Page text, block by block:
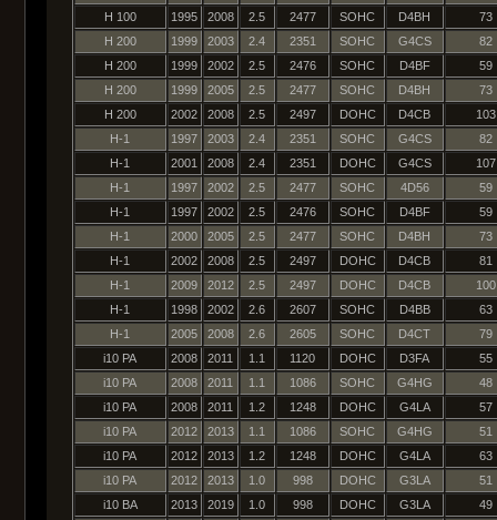
H 100
1995 2008 2.5 2477 SOHC D4BH
73
H 200
1999 2003 2.4 2351 SOHC G4CS
82
H 200
1999 2002 2.5 2476 SOHC D4BF
59
H 200
1999 2005 2.5 2477 SOHC D4BH
73
H 200
2002 2008 2.5 2497 DOHC D4CB
103
H-1
1997 2003 2.4 2351 SOHC G4CS
82
H-1
2001 2008 2.4 2351 DOHC G4CS
107
H-1
1997 2002 2.5 2477 SOHC 4D56
59
H-1
1997 2002 2.5 2476 SOHC D4BF
59
H-1
2000 2005 2.5 2477 SOHC D4BH
73
H-1
2002 2008 2.5 2497 DOHC D4CB
81
H-1
2009 2012 2.5 2497 DOHC D4CB
100
H-1
1998 2002 2.6 2607 SOHC D4BB
63
H-1
2005 2008 2.6 2605 SOHC D4CT
79
i10 PA
2008 2011 1.1 1120 DOHC D3FA
55
i10 PA
2008 2011 1.1 1086 SOHC G4HG
48
i10 PA
2008 2011 1.2 1248 DOHC G4LA
57
i10 PA
2012 2013 1.1 1086 SOHC G4HG
51
i10 PA
2012 2013 1.2 1248 DOHC G4LA
63
i10 PA
2012 2013 1.0 998 DOHC G3LA
51
i10 BA
2013 2019 1.0 998 DOHC G3LA
49